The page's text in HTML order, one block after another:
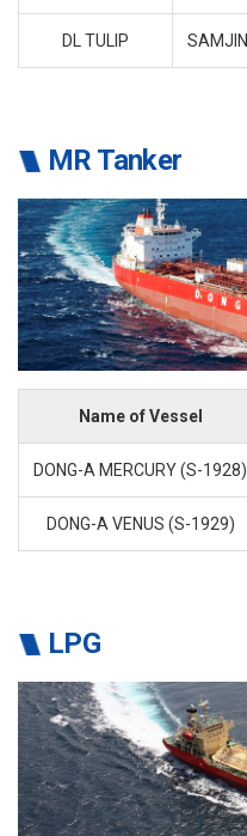
DL TULIP SAMJIN
MR Tanker
Name of Vessel
DONG-A MERCURY (S-1928)
DONG-A VENUS (S-1929)
LPG